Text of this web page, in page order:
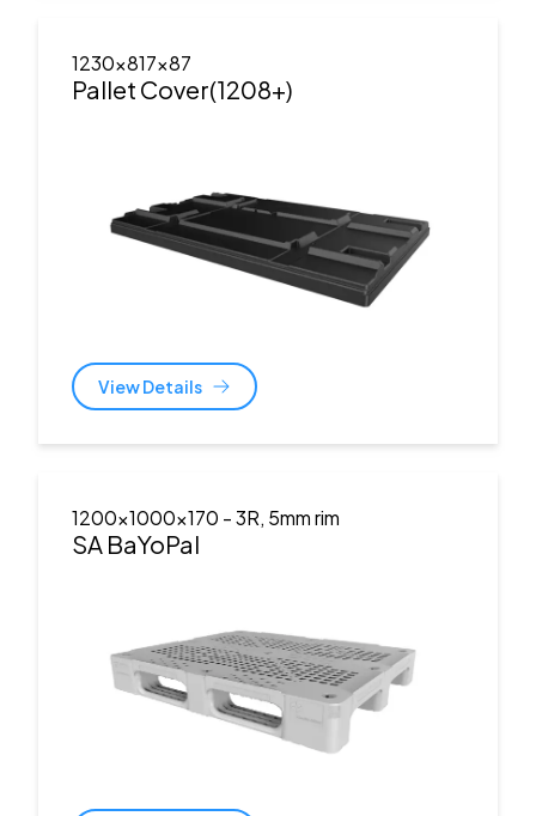
1230x817x87
Pallet Cover(1208+)
View Details
1200x1000x170 - 3R, 5mm rim
SA BaYoPal